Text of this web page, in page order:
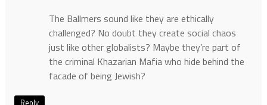
The Ballmers sound like they are ethically
challenged? No doubt they create social chaos
just like other globalists? Maybe they’re part of
the criminal Khazarian Mafia who hide behind the
facade of being Jewish?
Reply